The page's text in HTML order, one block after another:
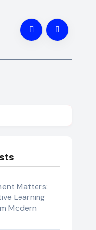
Matters:
Learning
Modern